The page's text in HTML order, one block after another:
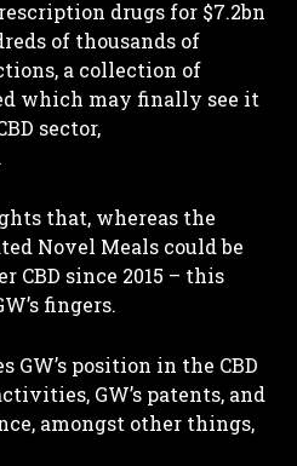
drugs for $7.2bn
of thousands of
a collection of
which may finally see it
sector,
that, whereas the
Novel Meals could be
CBD since 2015 – this
fingers.
GW’s position in the CBD
GW’s patents, and
amongst other things,